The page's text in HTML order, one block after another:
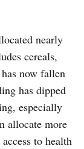
nearly
cereals,
now fallen
has dipped
especially
allocate more
to health